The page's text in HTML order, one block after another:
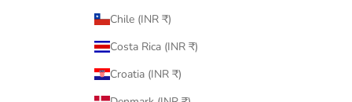
Chile (INR ₹)
Costa Rica (INR ₹)
Croatia (INR ₹)